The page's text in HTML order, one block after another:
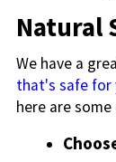
Natural
We have a
that's safe for
here are